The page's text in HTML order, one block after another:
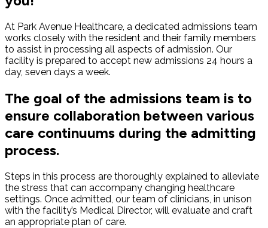
At Park Avenue Healthcare, a dedicated admissions team
works closely with the resident and their family members
to assist in processing all aspects of admission. Our
facility is prepared to accept new admissions 24 hours a
day, seven days a week.
The goal of the admissions team is to
ensure collaboration between various
care continuums during the admitting
process.
Steps in this process are thoroughly explained to alleviate
the stress that can accompany changing healthcare
settings. Once admitted, our team of clinicians, in unison
with the facility’s Medical Director, will evaluate and craft
an appropriate plan of care.